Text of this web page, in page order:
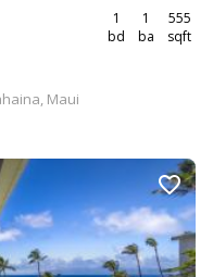
1
bd
1
ba
555
sqft
Maui